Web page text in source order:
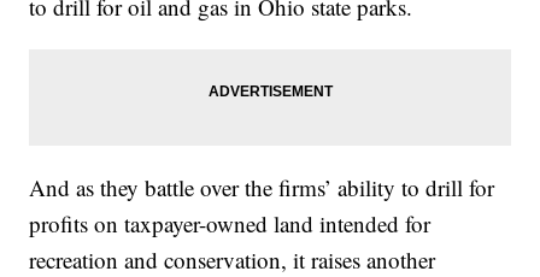
to drill for oil and gas in Ohio state parks.
And as they battle over the firms’ ability to drill for
profits on taxpayer-owned land intended for
recreation and conservation, it raises another